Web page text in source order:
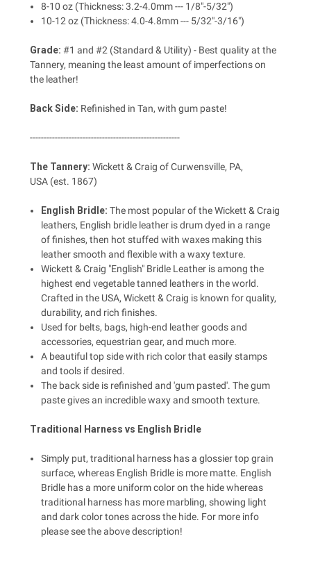
8-10 oz (Thickness: 3.2-4.0mm --- 1/8"-5/32")
10-12 oz (Thickness: 4.0-4.8mm --- 5/32"-3/16")
Grade: #1 and #2 (Standard & Utility) - Best quality at the
Tannery, meaning the least amount of imperfections on
the leather!
Back Side: Refinished in Tan, with gum paste!
------------------------------------------------------
The Tannery: Wickett & Craig ofCurwensville, PA,
USA (est. 1867)
English Bridle: The most popular of the Wickett & Craig
leathers, English bridle leather is drum dyed in a range
of finishes, then hot stuffed with waxes making this
leather smooth and flexible with a waxy texture.
Wickett & Craig "English" Bridle Leather is among the
highest end vegetable tanned leathers in the world.
Crafted in the USA, Wickett & Craig is known for quality,
durability, and rich finishes.
Used for belts, bags, high-end leather goods and
accessories, equestrian gear, and much more.
A beautiful top side with rich color that easily stamps
and tools if desired.
The back side is refinished and 'gum pasted'. The gum
paste gives an incredible waxy and smooth texture.
Traditional Harness vs English Bridle
Simply put, traditional harness has a glossier top grain
surface, whereas English Bridle is more matte. English
Bridle has a more uniform color on the hide whereas
traditional harness has more marbling, showing light
and dark color tones across the hide. For more info
please see the above description!